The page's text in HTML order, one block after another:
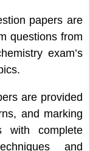
papers are
questions from
exam’s
are provided
and marking
with complete
and